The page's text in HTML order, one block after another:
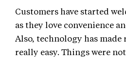
Customers have started
as they love convenience
Also, technology has
really easy. Things were